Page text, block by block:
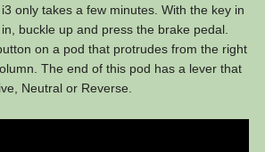
only takes a few minutes. With the key in
buckle up and press the brake pedal.
on a pod that protrudes from the right
The end of this pod has a lever that
Neutral or Reverse.